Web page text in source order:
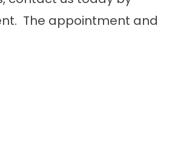
The appointment and